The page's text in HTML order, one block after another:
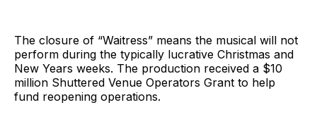
The closure of “Waitress” means the musical will not
perform during the typically lucrative Christmas and
New Years weeks. The production received a $10
million Shuttered Venue Operators Grant to help
fund reopening operations.